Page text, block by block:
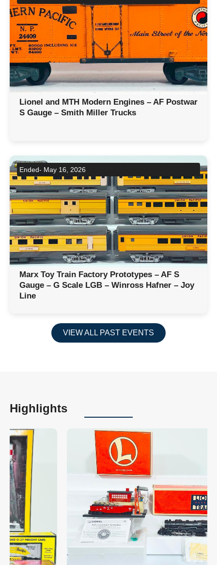
Lionel and MTH Modern Engines – AF Postwar
S Gauge – Smith Miller Trucks
Ended- May 16, 2026
Marx Toy Train Factory Prototypes – AF S
Gauge – G Scale LGB – Winross Hafner – Joy
Line
VIEW ALL PAST EVENTS
Highlights